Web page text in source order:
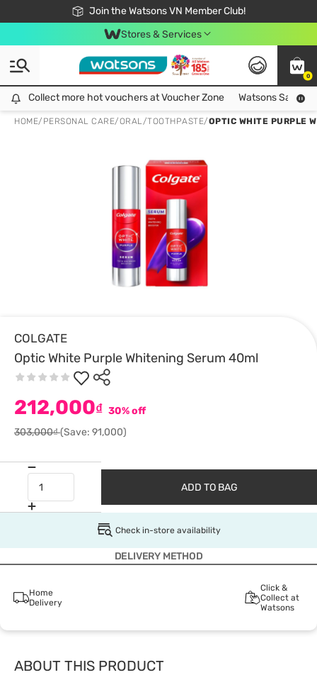
Join the Watsons VN Member Club!
Free Shipping For Order From 249,000Đ
24h Fast delivery in Hồ Chí Minh City
Stores & Services
0
Collect more hot vouchers at Voucher Zone
Collect more hot vouchers at Voucher Zone Watsons Safety
HOME/ PERSONAL CARE/ORAL/TOOTHPASTE/OPTIC WHITE PURPLE
COLGATE
Optic White Purple Whitening Serum 40ml
212,000₫ 30% off
303,000₫(Save: 91,000)
ADD TO BAG
Check in-store availability
DELIVERY METHOD
Home
Delivery
Click &
Collect at
Watsons
ABOUT THIS PRODUCT